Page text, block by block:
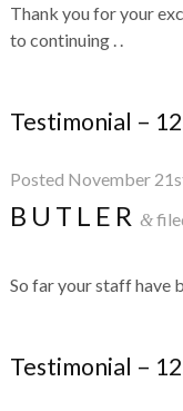
Thank you for your
to continuing . .
Testimonial –
Posted November
BUTLER &
So far your staff have
Testimonial –